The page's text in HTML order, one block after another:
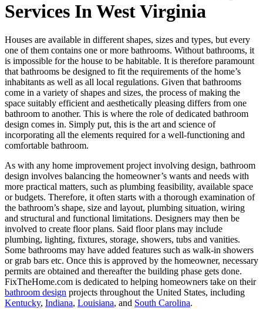
Services In West Virginia
Houses are available in different shapes, sizes and types, but every
one of them contains one or more bathrooms. Without bathrooms, it
is impossible for the house to be habitable. It is therefore paramount
that bathrooms be designed to fit the requirements of the home’s
inhabitants as well as all local regulations. Given that bathrooms
come in a variety of shapes and sizes, the process of making the
space suitably efficient and aesthetically pleasing differs from one
bathroom to another. This is where the role of dedicated bathroom
design comes in. Simply put, this is the art and science of
incorporating all the elements required for a well-functioning and
comfortable bathroom.
As with any home improvement project involving design, bathroom
design involves balancing the homeowner’s wants and needs with
more practical matters, such as plumbing feasibility, available space
or budgets. Therefore, it often starts with a thorough examination of
the bathroom’s shape, size and layout, plumbing situation, wiring
and structural and functional limitations. Designers may then be
involved to create floor plans. Said floor plans may include
plumbing, lighting, fixtures, storage, showers, tubs and vanities.
Some bathrooms may have added features such as walk-in showers
or grab bars etc. Once this is approved by the homeowner, necessary
permits are obtained and thereafter the building phase gets done.
FixTheHome.com is dedicated to helping homeowners take on their
bathroom design projects throughout the United States, including
Kentucky, Indiana, Louisiana, and South Carolina.